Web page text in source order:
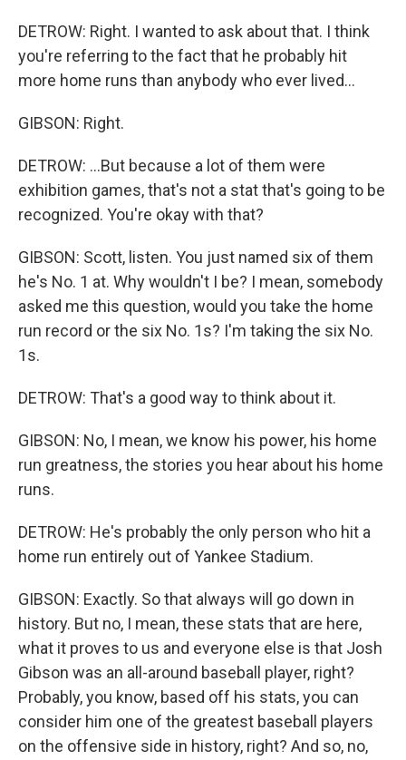
DETROW: Right. I wanted to ask about that. I think
you're referring to the fact that he probably hit
more home runs than anybody who ever lived...
GIBSON: Right.
DETROW: ...But because a lot of them were
exhibition games, that's not a stat that's going to be
recognized. You're okay with that?
GIBSON: Scott, listen. You just named six of them
he's No. 1 at. Why wouldn't I be? I mean, somebody
asked me this question, would you take the home
run record or the six No. 1s? I'm taking the six No.
1s.
DETROW: That's a good way to think about it.
GIBSON: No, I mean, we know his power, his home
run greatness, the stories you hear about his home
runs.
DETROW: He's probably the only person who hit a
home run entirely out of Yankee Stadium.
GIBSON: Exactly. So that always will go down in
history. But no, I mean, these stats that are here,
what it proves to us and everyone else is that Josh
Gibson was an all-around baseball player, right?
Probably, you know, based off his stats, you can
consider him one of the greatest baseball players
on the offensive side in history, right? And so, no,